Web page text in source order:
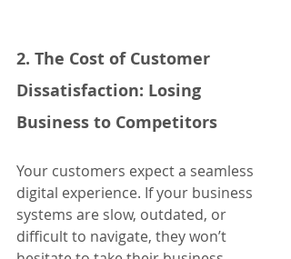
2. The Cost of Customer
Dissatisfaction: Losing
Business to Competitors
Your customers expect a seamless
digital experience. If your business
systems are slow, outdated, or
difficult to navigate, they won’t